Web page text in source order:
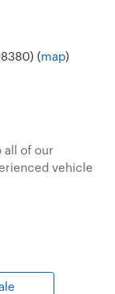
( map)
all of our
vehicle